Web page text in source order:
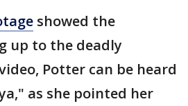
showed the
up to the deadly
Potter can be heard
as she pointed her